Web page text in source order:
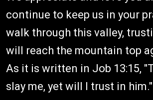
continue to keep us in your
walk through this valley,
will reach the mountain top
As it is written in Job 13:15,
slay me, yet will I trust in him."